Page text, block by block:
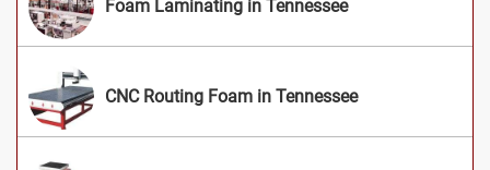
Foam Laminating in Tennessee
CNC Routing Foam in Tennessee